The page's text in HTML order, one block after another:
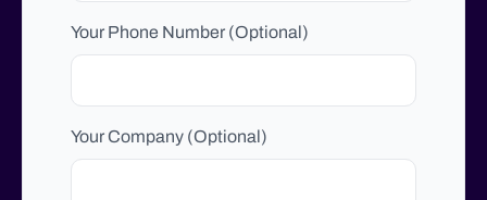
Your Phone Number (Optional)
Your Company (Optional)